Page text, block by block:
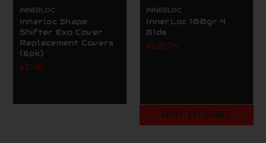
INNERLOC
Innerloc Shape
Shifter Exo Cover
Replacement Covers
(6pk)
$7.46
INNERLOC
InnerLoc 100gr 4
Blds
$50.74
ADD TO CART